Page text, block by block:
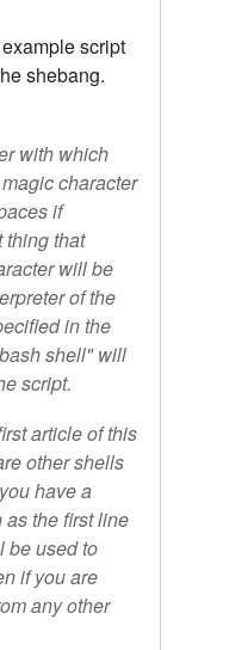
script
shebang.
with which
character
if
thing that
will be
of the
in the
shell" will
script.
article of this
other shells
have a
as the first line
be used to
if you are
any other